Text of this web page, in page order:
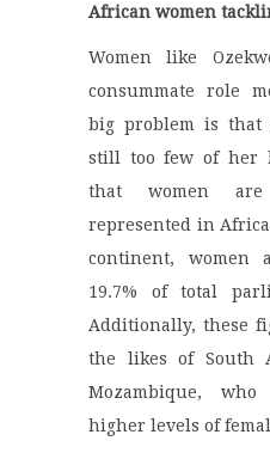
African women
Women like
consummate role
big problem is
still too few of her
that women
represented in
continent, women
19.7% of total
Additionally, these
the likes of South
Mozambique,
higher levels of